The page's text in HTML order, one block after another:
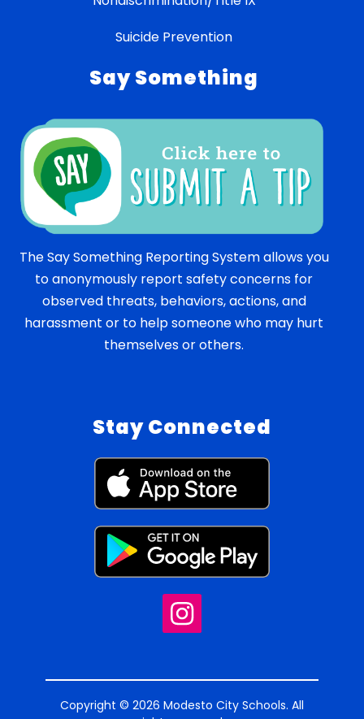
Suicide Prevention
Say Something
The Say Something Reporting System allows you
to anonymously report safety concerns for
observed threats, behaviors, actions, and
harassment or to help someone who may hurt
themselves or others.
Stay Connected
Copyright © 2026 Modesto City Schools. All